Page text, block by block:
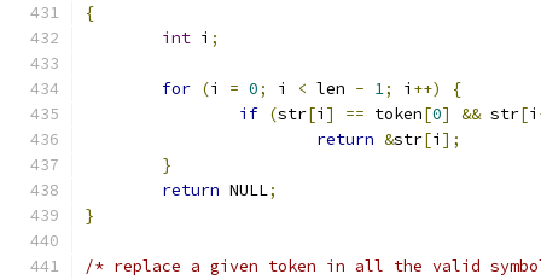
{
int i ;
for (i = 0; i < len - 1; i ++)
{
if (str[i ] == token[0] && str[i
return &str[i ];
}
return NULL;
}
/* replace a given token in all the valid